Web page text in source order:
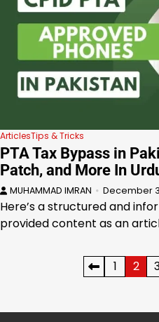
ArticlesTips & Tricks
PTA Tax Bypass in
Patch, and More In
MUHAMMAD IMRAN December
Here’s a structured and
provided content as an
1 2